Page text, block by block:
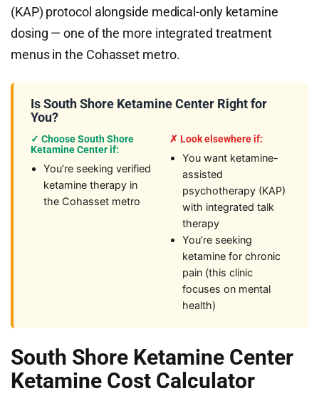
(KAP) protocol alongside medical-only ketamine
dosing — one of the more integrated treatment
menus in the Cohasset metro.
Is South Shore Ketamine Center Right for
You?
✓ Choose South Shore
Ketamine Center if:
You’re seeking verified
ketamine therapy in
the Cohasset metro
✗ Look elsewhere if:
You want ketamine-
assisted
psychotherapy (KAP)
with integrated talk
therapy
You’re seeking
ketamine for chronic
pain (this clinic
focuses on mental
health)
South Shore Ketamine Center
Ketamine Cost Calculator